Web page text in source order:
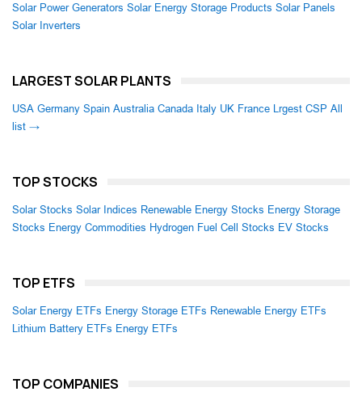
Solar Power Generators Solar Energy Storage Products Solar Panels
Solar Inverters
LARGEST SOLAR PLANTS
USA Germany Spain Australia Canada Italy UK France Lrgest CSP All
list →
TOP STOCKS
Solar Stocks Solar Indices Renewable Energy Stocks Energy Storage
Stocks Energy Commodities Hydrogen Fuel Cell Stocks EV Stocks
TOP ETFS
Solar Energy ETFs Energy Storage ETFs Renewable Energy ETFs
Lithium Battery ETFs Energy ETFs
TOP COMPANIES